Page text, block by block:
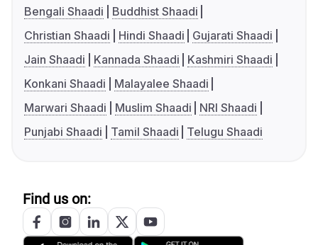
Bengali Shaadi
Buddhist Shaadi
Christian Shaadi
Hindi Shaadi
Gujarati Shaadi
Jain Shaadi
Kannada Shaadi
Kashmiri Shaadi
Konkani Shaadi
Malayalee Shaadi
Marwari Shaadi
Muslim Shaadi
NRI Shaadi
Punjabi Shaadi
Tamil Shaadi Telugu Shaadi
Find us on: